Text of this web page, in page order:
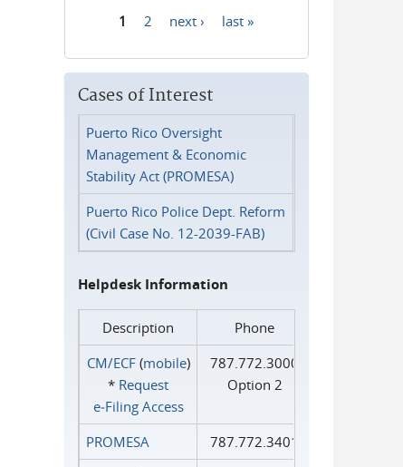
1 2 next › last »
Cases of Interest
Puerto Rico Oversight
Management & Economic
Stability Act (PROMESA)
Puerto Rico Police Dept. Reform
(Civil Case No. 12-2039-FAB)
Helpdesk Information
Description
Phone
CM/ECF(mobile)
* Request
e‑Filing Access
787.772.3000
Option 2
PROMESA
787.772.3401